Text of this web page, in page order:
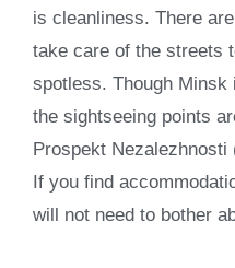
is cleanliness. There
take care of the streets
spotless. Though
the sightseeing points
Prospekt
If you find
will not need to bother